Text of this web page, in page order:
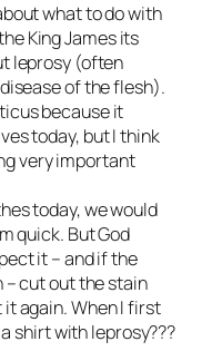
what to do with
King James its
leprosy (often
of the flesh).
because it
today, but I think
very important
today, we would
quick. But God
it – and if the
– cut out the stain
again. When I first
shirt with leprosy???